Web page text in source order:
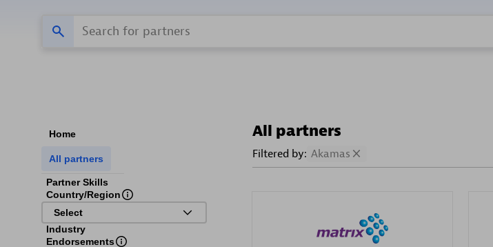
Home
All partners
Partner Skills
Country/Region
Select
Industry
Endorsements
All partners
Filtered by: Akamas